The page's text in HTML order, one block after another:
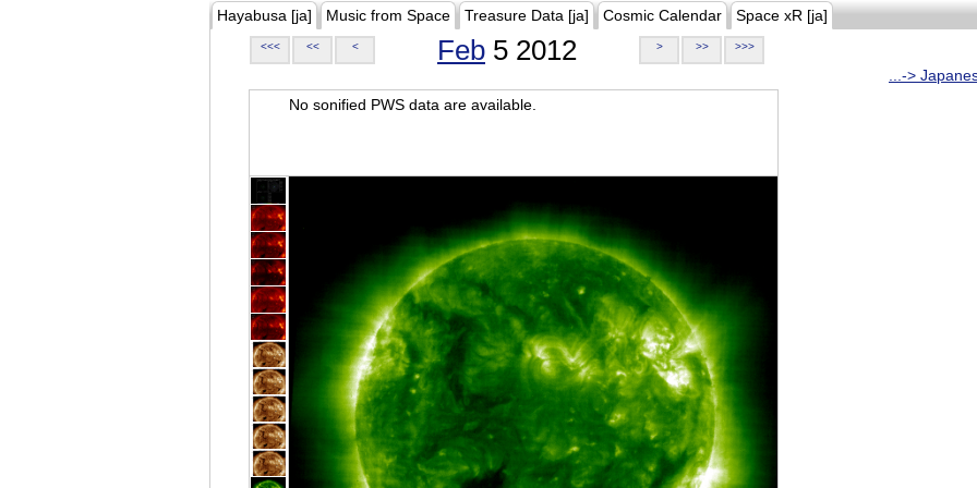
Hayabusa [ja] Music from Space Treasure Data [ja] Cosmic Calendar Space xR [ja]
<<< << < Feb 5 2012 > >> >>>
...->
No sonified PWS data are available.